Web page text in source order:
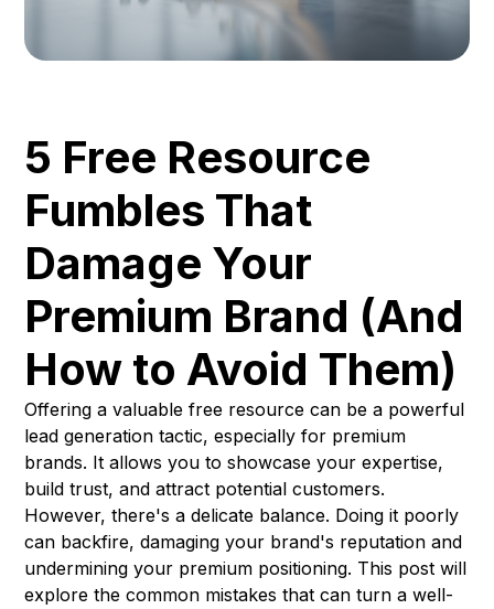
5 Free Resource
Fumbles That
Damage Your
Premium Brand (And
How to Avoid Them)
Offering a valuable free resource can be a powerful
lead generation tactic, especially for premium
brands. It allows you to showcase your expertise,
build trust, and attract potential customers.
However, there's a delicate balance. Doing it poorly
can backfire, damaging your brand's reputation and
undermining your premium positioning. This post will
explore the common mistakes that can turn a well-